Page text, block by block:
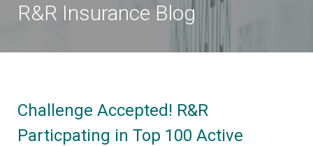
R&R Insurance Blog
Challenge Accepted! R&R
Particpating in Top 100 Active